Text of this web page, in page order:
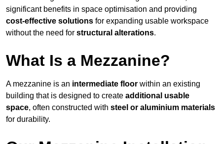
significant benefits in space optimisation and providing
cost-effective solutions for expanding usable workspace
without the need for structural alterations.
What Is a Mezzanine?
A mezzanine is an intermediate floor within an existing
building that is designed to create additional usable
space, often constructed with steel or aluminium materials
for durability.